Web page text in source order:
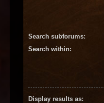
Search subforums:
Search within:
Display results as: